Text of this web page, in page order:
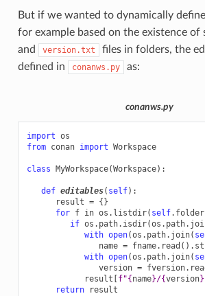
But if we wanted to dynamically
for example based on the existence of
and version.txt
files in folders, the
defined in
conanws.py as:
conanws.py
import os
from conan import Workspace
class MyWorkspace(Workspace):
def editables( self):
result = {}
for f in os . listdir( self. folder
if os . path. isdir(os . path.
with open(os . path. join(
name = fname. read () .
with open(os . path. join(
version = fversion.
result
f"{ name}/{version}
return
result